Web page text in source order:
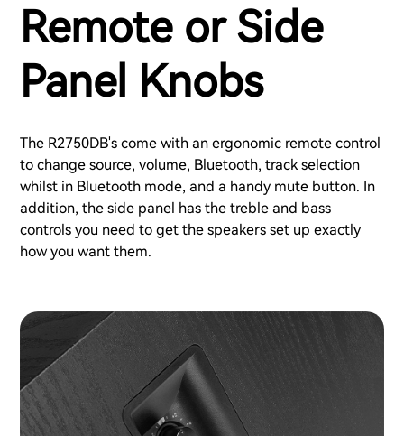
Remote or Side
Panel Knobs
The R2750DB's come with an ergonomic remote control
to change source, volume, Bluetooth, track selection
whilst in Bluetooth mode, and a handy mute button. In
addition, the side panel has the treble and bass
controls you need to get the speakers set up exactly
how you want them.